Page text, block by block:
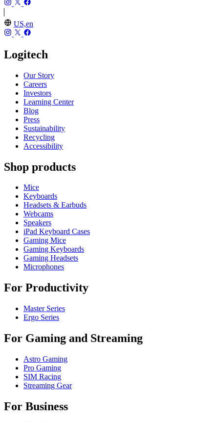
US,en
Logitech
Our Story
Careers
Investors
Learning Center
Blog
Press
Sustainability
Recycling
Accessibility
Shop products
Mice
Keyboards
Headsets & Earbuds
Webcams
Speakers
iPad Keyboard Cases
Gaming Mice
Gaming Keyboards
Gaming Headsets
Microphones
For Productivity
Master Series
Ergo Series
For Gaming and Streaming
Astro Gaming
Pro Gaming
SIM Racing
Streaming Gear
For Business